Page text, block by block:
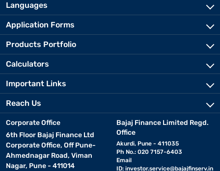
Languages
Application Forms
Products Portfolio
Calculators
Important Links
Reach Us
Corporate Office
6th Floor Bajaj Finance Ltd
Corporate Office, Off Pune-
Ahmednagar Road, Viman
Nagar, Pune - 411014
Bajaj Finance Limited Regd.
Office
Akurdi, Pune - 411035
Ph No.: 020 7157-6403
Email
ID: investor.service@bajajfinserv.in